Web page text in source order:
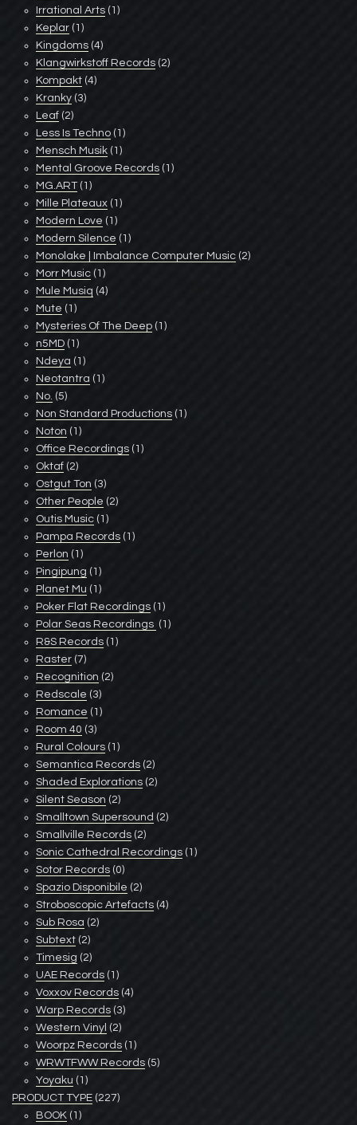
Irrational Arts (1)
Keplar (1)
Kingdoms (4)
Klangwirkstoff Records (2)
Kompakt (4)
Kranky (3)
Leaf (2)
Less Is Techno (1)
Mensch Musik (1)
Mental Groove Records (1)
MG.ART (1)
Mille Plateaux (1)
Modern Love (1)
Modern Silence (1)
Monolake | Imbalance Computer Music (2)
Morr Music (1)
Mule Musiq (4)
Mute (1)
Mysteries Of The Deep (1)
n5MD (1)
Ndeya (1)
Neotantra (1)
No. (5)
Non Standard Productions (1)
Noton (1)
Office Recordings (1)
Oktaf (2)
Ostgut Ton (3)
Other People (2)
Outis Music (1)
Pampa Records (1)
Perlon (1)
Pingipung (1)
Planet Mu (1)
Poker Flat Recordings (1)
Polar Seas Recordings ‎ (1)
R&S Records (1)
Raster (7)
Recognition (2)
Redscale (3)
Romance (1)
Room 40 (3)
Rural Colours (1)
Semantica Records (2)
Shaded Explorations (2)
Silent Season (2)
Smalltown Supersound (2)
Smallville Records (2)
Sonic Cathedral Recordings (1)
Sotor Records (0)
Spazio Disponibile (2)
Stroboscopic Artefacts (4)
Sub Rosa (2)
Subtext (2)
Timesig (2)
UAE Records (1)
Voxxov Records (4)
Warp Records (3)
Western Vinyl (2)
Woorpz Records (1)
WRWTFWW Records (5)
Yoyaku (1)
PRODUCT TYPE (227)
BOOK (1)